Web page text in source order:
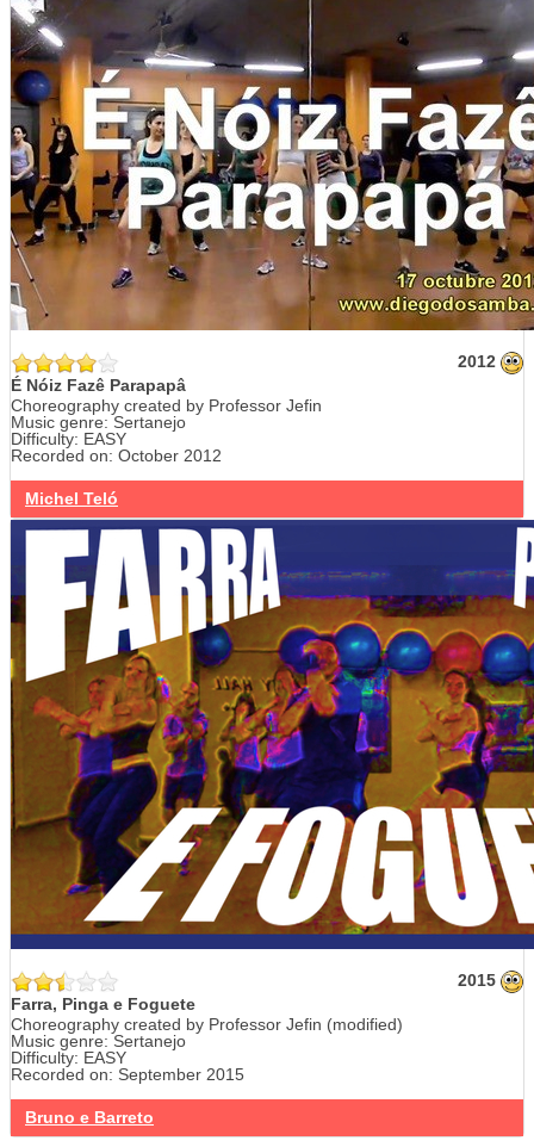
2012
É Nóiz Fazê Parapapâ
Choreography created by Professor Jefin
Music genre: Sertanejo
Difficulty: EASY
Recorded on: October 2012
Michel Teló
2015
Farra, Pinga e Foguete
Choreography created by Professor Jefin (modified)
Music genre: Sertanejo
Difficulty: EASY
Recorded on: September 2015
Bruno e Barreto